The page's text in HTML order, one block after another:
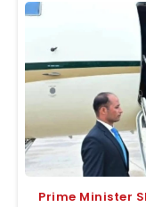
Prime Minister